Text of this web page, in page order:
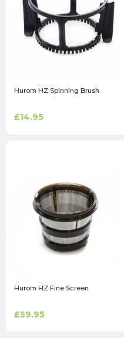
Hurom HZ Spinning Brush
£14.95
Hurom HZ Fine Screen
£59.95